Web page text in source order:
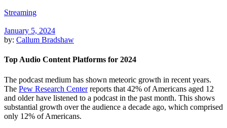
Streaming
January 5, 2024
by: Callum Bradshaw
Top Audio Content Platforms for 2024
The podcast medium has shown meteoric growth in recent years.
The Pew Research Centerreports that 42% of Americans aged 12
and older have listened to a podcast in the past month. This shows
substantial growth over the audience a decade ago, which comprised
only 12% of Americans.